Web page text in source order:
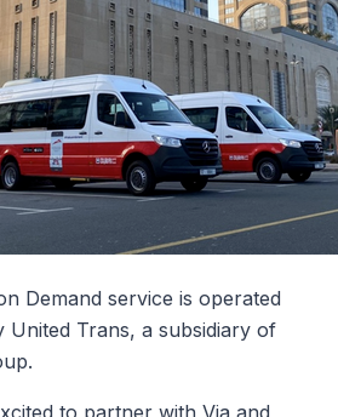
Demand service is operated
United Trans, a subsidiary of